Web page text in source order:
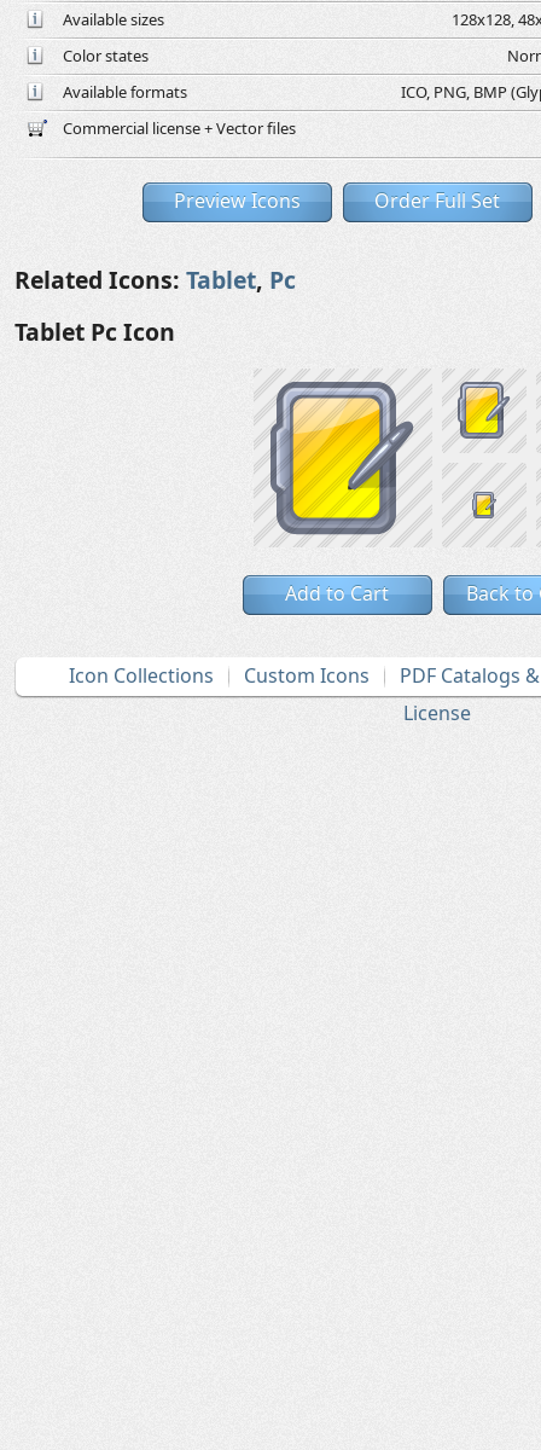
Available sizes
128x128,
Color states
Available formats
ICO, PNG, BMP
Commercial license + Vector files
Preview Icons Order Full Set
Related Icons: Tablet, Pc
Tablet Pc Icon
Add to Cart Back to
Icon Collections Custom Icons
PDF Catalogs
License